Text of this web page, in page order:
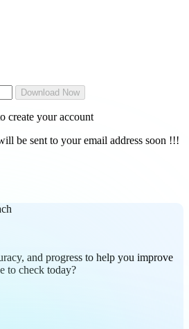
Download Now
create your account
be sent to your email address soon !!!
and progress to help you improve
to check today?